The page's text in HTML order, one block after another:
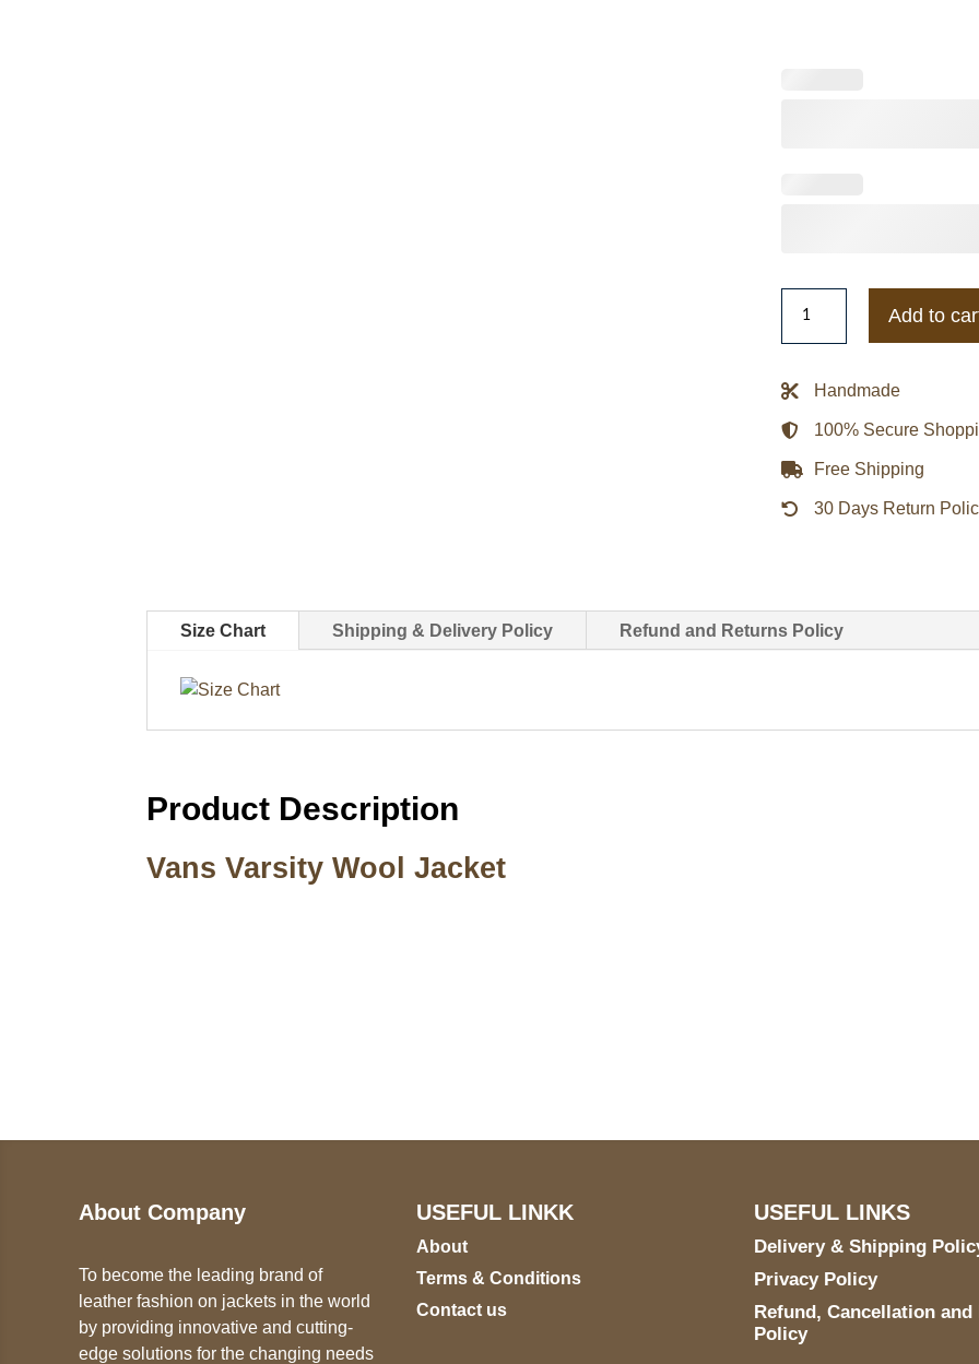
Varsity
Jacket
quantity
Add to
Handmade
100% Secure
Free Shipping
30 Days Return
Size Chart Shipping & Delivery Policy Refund and Returns Policy
Product Description
Vans Varsity Wool Jacket
About Company
To become the leading brand of
leather fashion on jackets in the world
by providing innovative and cutting-
edge solutions for the changing needs
USEFUL LINKK
About
Terms & Conditions
Contact us
USEFUL LINKS
Delivery & Shipping
Privacy Policy
Refund, Cancellation and
Policy